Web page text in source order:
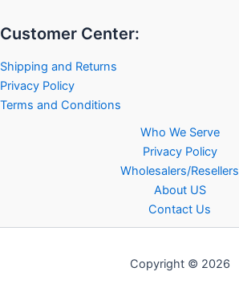
Customer Center:
Shipping and Returns
Privacy Policy
Terms and Conditions
Who We Serve
Privacy Policy
Wholesalers/Resellers
About US
Contact Us
Copyright © 2026